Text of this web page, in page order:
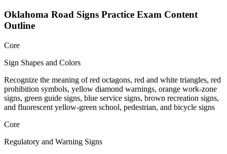
Oklahoma Road Signs Practice Exam Content
Outline
Core
Sign Shapes and Colors
Recognize the meaning of red octagons, red and white triangles, red
prohibition symbols, yellow diamond warnings, orange work-zone
signs, green guide signs, blue service signs, brown recreation signs,
and fluorescent yellow-green school, pedestrian, and bicycle signs
Core
Regulatory and Warning Signs